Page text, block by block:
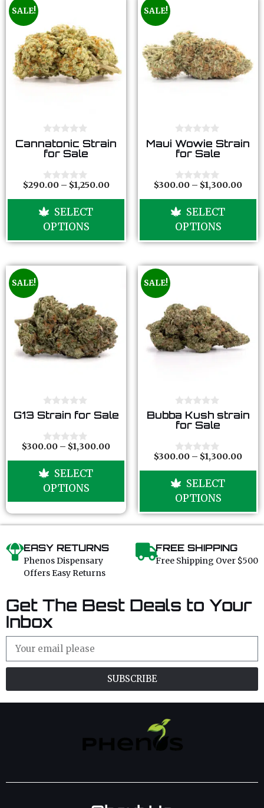
SALE!
0
o
u
o
f
5
Cannatonic Strain
for Sale
0
t
f
$290.00 – $1,250.00
SELECT
OPTIONS
SALE!
0
o
u
o
f
5
Maui Wowie Strain
for Sale
0
t
f
$300.00 – $1,300.00
SELECT
OPTIONS
SALE!
0
o
t
o
5
G13 Strain for Sale
0
t
f
$300.00 – $1,300.00
SELECT
OPTIONS
SALE!
0
o
u
o
f
5
Bubba Kush strain
for Sale
0
t
f
$300.00 – $1,300.00
SELECT
OPTIONS
EASY RETURNS
Phenos Dispensary
Offers Easy Returns
FREE SHIPPING
Free Shipping Over $500
Get The Best Deals to Your
Inbox
SUBSCRIBE